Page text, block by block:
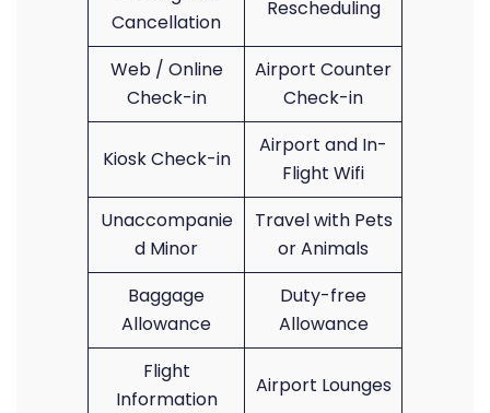
Cancellation
Rescheduling
Web / Online
Check-in
Airport Counter
Check-in
Kiosk Check-in
Airport and In-
Flight Wifi
Unaccompanie
d Minor
Travel with Pets
or Animals
Baggage
Allowance
Duty-free
Allowance
Flight
Information
Airport Lounges